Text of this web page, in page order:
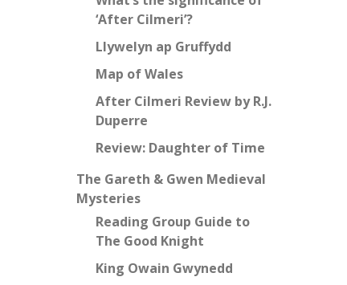
‘After Cilmeri’?
Llywelyn ap Gruffydd
Map of Wales
After Cilmeri Review by R.J.
Duperre
Review: Daughter of Time
The Gareth & Gwen Medieval
Mysteries
Reading Group Guide to
The Good Knight
King Owain Gwynedd